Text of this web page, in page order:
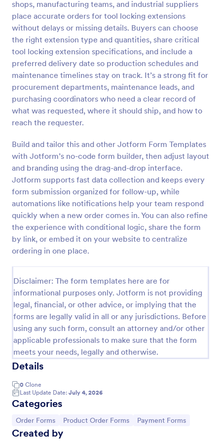
shops, manufacturing teams, and industrial suppliers
place accurate orders for tool locking extensions
without delays or missing details. Buyers can choose
the right extension type and quantities, share critical
tool locking extension specifications, and include a
preferred delivery date so production schedules and
maintenance timelines stay on track. It’s a strong fit for
procurement departments, maintenance leads, and
purchasing coordinators who need a clear record of
what was requested, where it should ship, and how to
reach the requester.
Build and tailor this and other Jotform Form Templates
with Jotform’s no-code form builder, then adjust layout
and branding using the drag-and-drop interface.
Jotform supports fast data collection and keeps every
form submission organized for follow-up, while
automations like notifications help your team respond
quickly when a new order comes in. You can also refine
the experience with conditional logic, share the form
by link, or embed it on your website to centralize
ordering in one place.
Disclaimer: The form templates here are for
informational purposes only. Jotform is not providing
legal, financial, or other advice, or implying that the
forms are legally valid in all or any jurisdictions. Before
using any such form, consult an attorney and/or other
applicable professionals to make sure that the form
meets your needs, legally and otherwise.
Details
0 Clone
Last Update Date: July 4, 2026
Categories
Go to Category:
Order Forms Go to Category:
Product Order Forms Go to Category:
Payment Forms
Created by
Preview
Custom Simple Order Form
The Non-Payment Order Form allows customers to
are needed. It can also be used as an inventory
order form for management purposes.
Go to Category:
E-commerce Forms
Use Template
Preview